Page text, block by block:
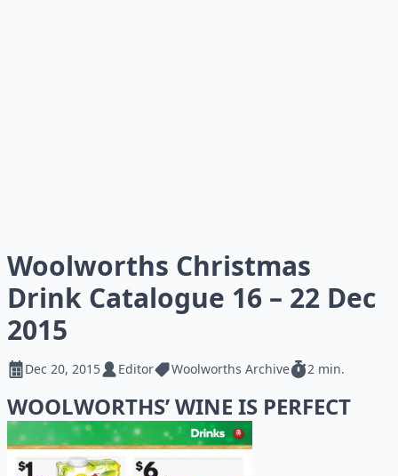
Woolworths Christmas
Drink Catalogue 16 – 22 Dec
2015
Dec 20, 2015 Editor Woolworths Archive 2 min.
WOOLWORTHS’ WINE IS PERFECT